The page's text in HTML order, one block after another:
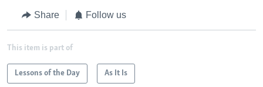
Share Follow us
This item is part of
Lessons of the Day As It Is